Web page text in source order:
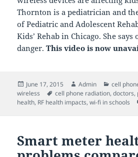
Thornton is a pediatrician and
of Pediatric and Adolescent
Kids’ Rehab in Chicago. She
danger.This video is now
Posted
on
June 17, 2015 Author
Admin cell
wireless
Tags
cell phone radiation,doctors,
health, RF health impacts,wi-fi in schools
Smart meter